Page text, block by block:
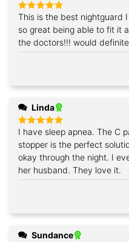
Rated 5
out of 5
This is the best nightguard
so great being able to fit it
the doctors!!! would
Linda
Rated 5
out of 5
I have sleep apnea. The C
stopper is the perfect
okay through the night. I even bought one for my sister and
her husband. They love it.
Sundance